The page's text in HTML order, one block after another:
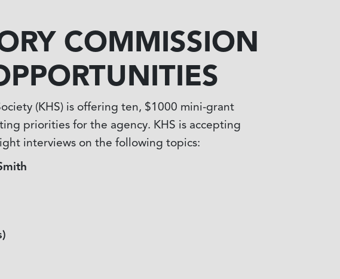
COMMISSION
(KHS) is offering ten, $1000 mini-grant
priorities for the agency. KHS is accepting
interviews on the following topics: